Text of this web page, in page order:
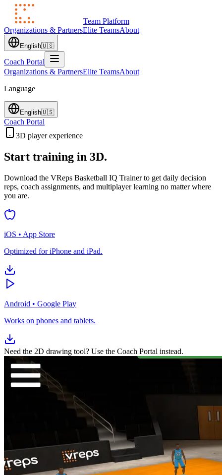
Team Platform
Organizations & PartnersElite TeamsAbout
English🇺🇸
Coach Portal
Organizations & PartnersElite TeamsAbout
Language
English🇺🇸
Coach Portal
3D player experience
Start training in 3D.
Download the VReps Basketball IQ Trainer to get daily decision
reps, coach assignments, and multiplayer learning no matter where
you are.
iOS • App Store
Optimized for iPhone and iPad.
Android • Google Play
Works on phones and tablets.
Need the 2D drawing tool? Use the Coach Portal instead.